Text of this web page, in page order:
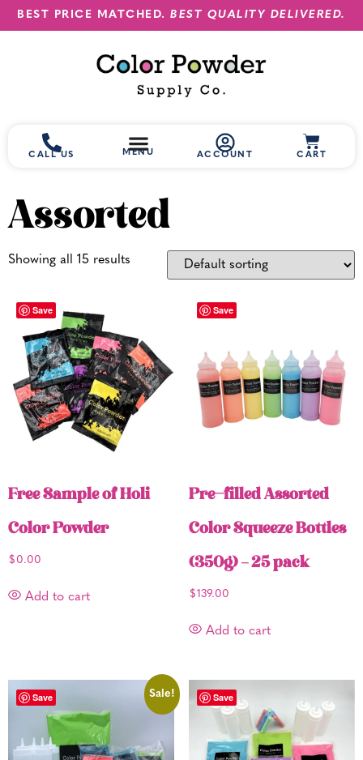
BEST PRICE MATCHED.BEST QUALITY DELIVERED.
CALL US MENU ACCOUNT CART
Assorted
Showing all 15 results
Save
Free Sample of Holi
Color Powder
$ 0.00
Add to cart
Save
Pre-filled Assorted
Color Squeeze Bottles
(350g) – 25 pack
$139.00
Add to cart
Save Sale! Save